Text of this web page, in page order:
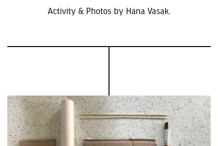
Activity & Photos by Hana Vasak.